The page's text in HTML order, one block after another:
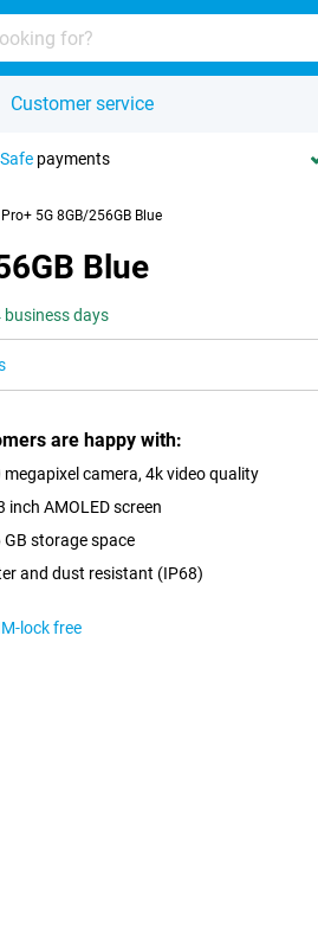
Customer service
Safe payments
5G 8GB/256GB Blue
Blue
business days
are happy with:
megapixel camera, 4k video quality
inch AMOLED screen
GB storage space
and dust resistant (IP68)
lock free